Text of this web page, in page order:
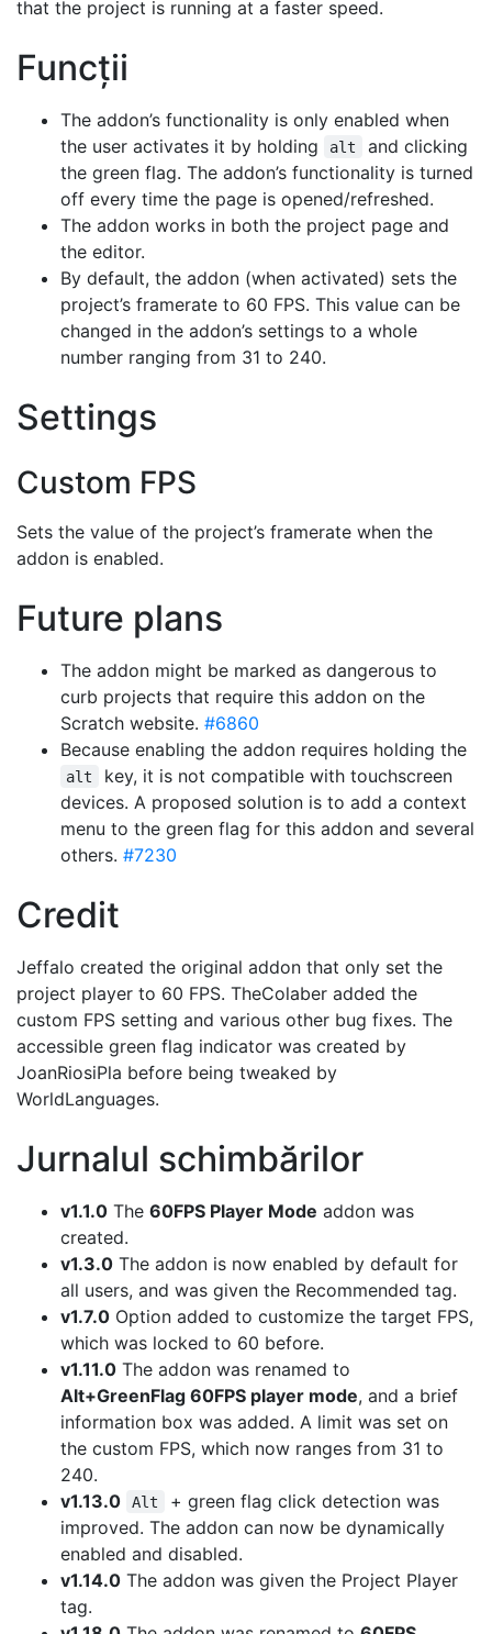
that the project is running at a faster speed.
Funcții
The addon’s functionality is only enabled when
the user activates it by holding
alt
and clicking
the green flag. The addon’s functionality is turned
off every time the page is opened/refreshed.
The addon works in both the project page and
the editor.
By default, the addon (when activated) sets the
project’s framerate to 60 FPS. This value can be
changed in the addon’s settings to a whole
number ranging from 31 to 240.
Settings
Custom FPS
Sets the value of the project’s framerate when the
addon is enabled.
Future plans
The addon might be marked as dangerous to
curb projects that require this addon on the
Scratch website. #6860
Because enabling the addon requires holding the
alt
key, it is not compatible with touchscreen
devices. A proposed solution is to add a context
menu to the green flag for this addon and several
others. #7230
Credit
Jeffalo created the original addon that only set the
project player to 60 FPS. TheColaber added the
custom FPS setting and various other bug fixes. The
accessible green flag indicator was created by
JoanRiosiPla before being tweaked by
WorldLanguages.
Jurnalul schimbărilor
v1.1.0 The 60FPS Player Mode addon was
created.
v1.3.0 The addon is now enabled by default for
all users, and was given the Recommended tag.
v1.7.0 Option added to customize the target FPS,
which was locked to 60 before.
v1.11.0 The addon was renamed to
Alt+GreenFlag 60FPS player mode, and a brief
information box was added. A limit was set on
the custom FPS, which now ranges from 31 to
240.
v1.13.0
Alt
+ green flag click detection was
improved. The addon can now be dynamically
enabled and disabled.
v1.14.0 The addon was given the Project Player
tag.